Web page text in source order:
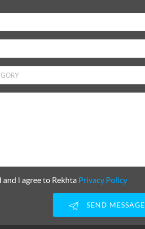
and I agree to Rekhta Privacy Policy
SEND MESSAGE